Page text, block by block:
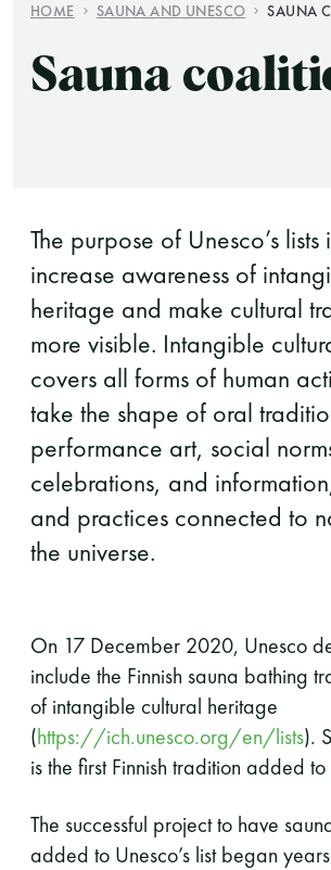
Vaskiniementie 10, 00200
HOME SAUNA AND UNESCO SAUNA
Sauna
The purpose of Unesco’s lists
increase awareness of
heritage and make cultural
more visible. Intangible
covers all forms of human
take the shape of oral
performance art, social
celebrations, and
and practices connected to
the universe.
On 17 December 2020, Unesco
include the Finnish sauna bathing
of intangible cultural heritage
(https://ich.unesco.org/en/lists).
is the first Finnish tradition added to
The successful project to have
added to Unesco’s list began